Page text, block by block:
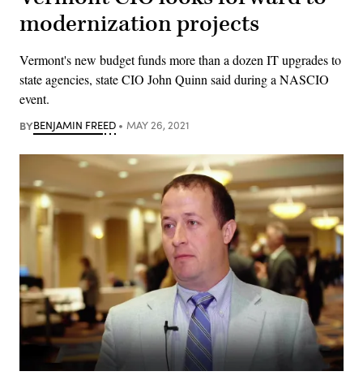
modernization projects
Vermont's new budget funds more than a dozen IT upgrades to
state agencies, state CIO John Quinn said during a NASCIO
event.
BYBENJAMIN FREED MAY 26, 2021